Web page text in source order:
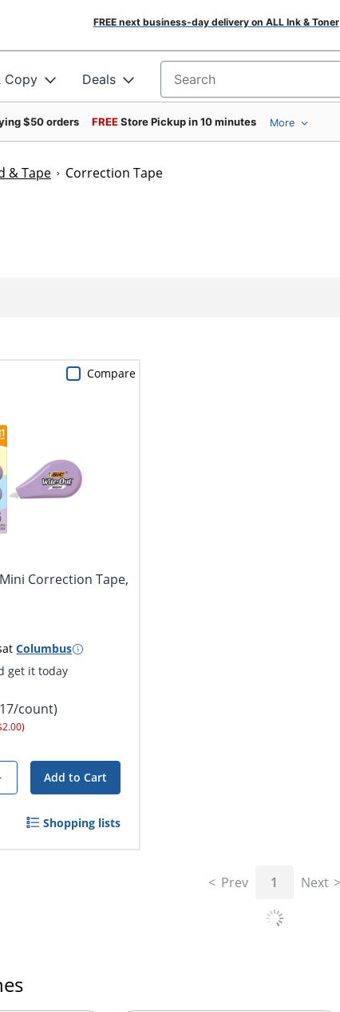
FREE next business-day delivery on ALL Ink & Toner
Copy Deals Search for products
$50 orders FREEStore Pickup in 10 minutes More
& Tape Correction Tape
Correction Tape,
atColumbus
get it today
count)
Add to Cart
Compare
Shopping lists
Prev 1 Next